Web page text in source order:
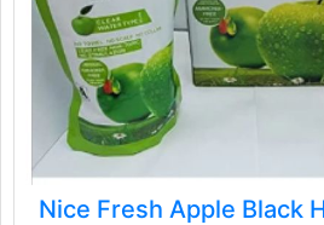
Nice Fresh Apple Black